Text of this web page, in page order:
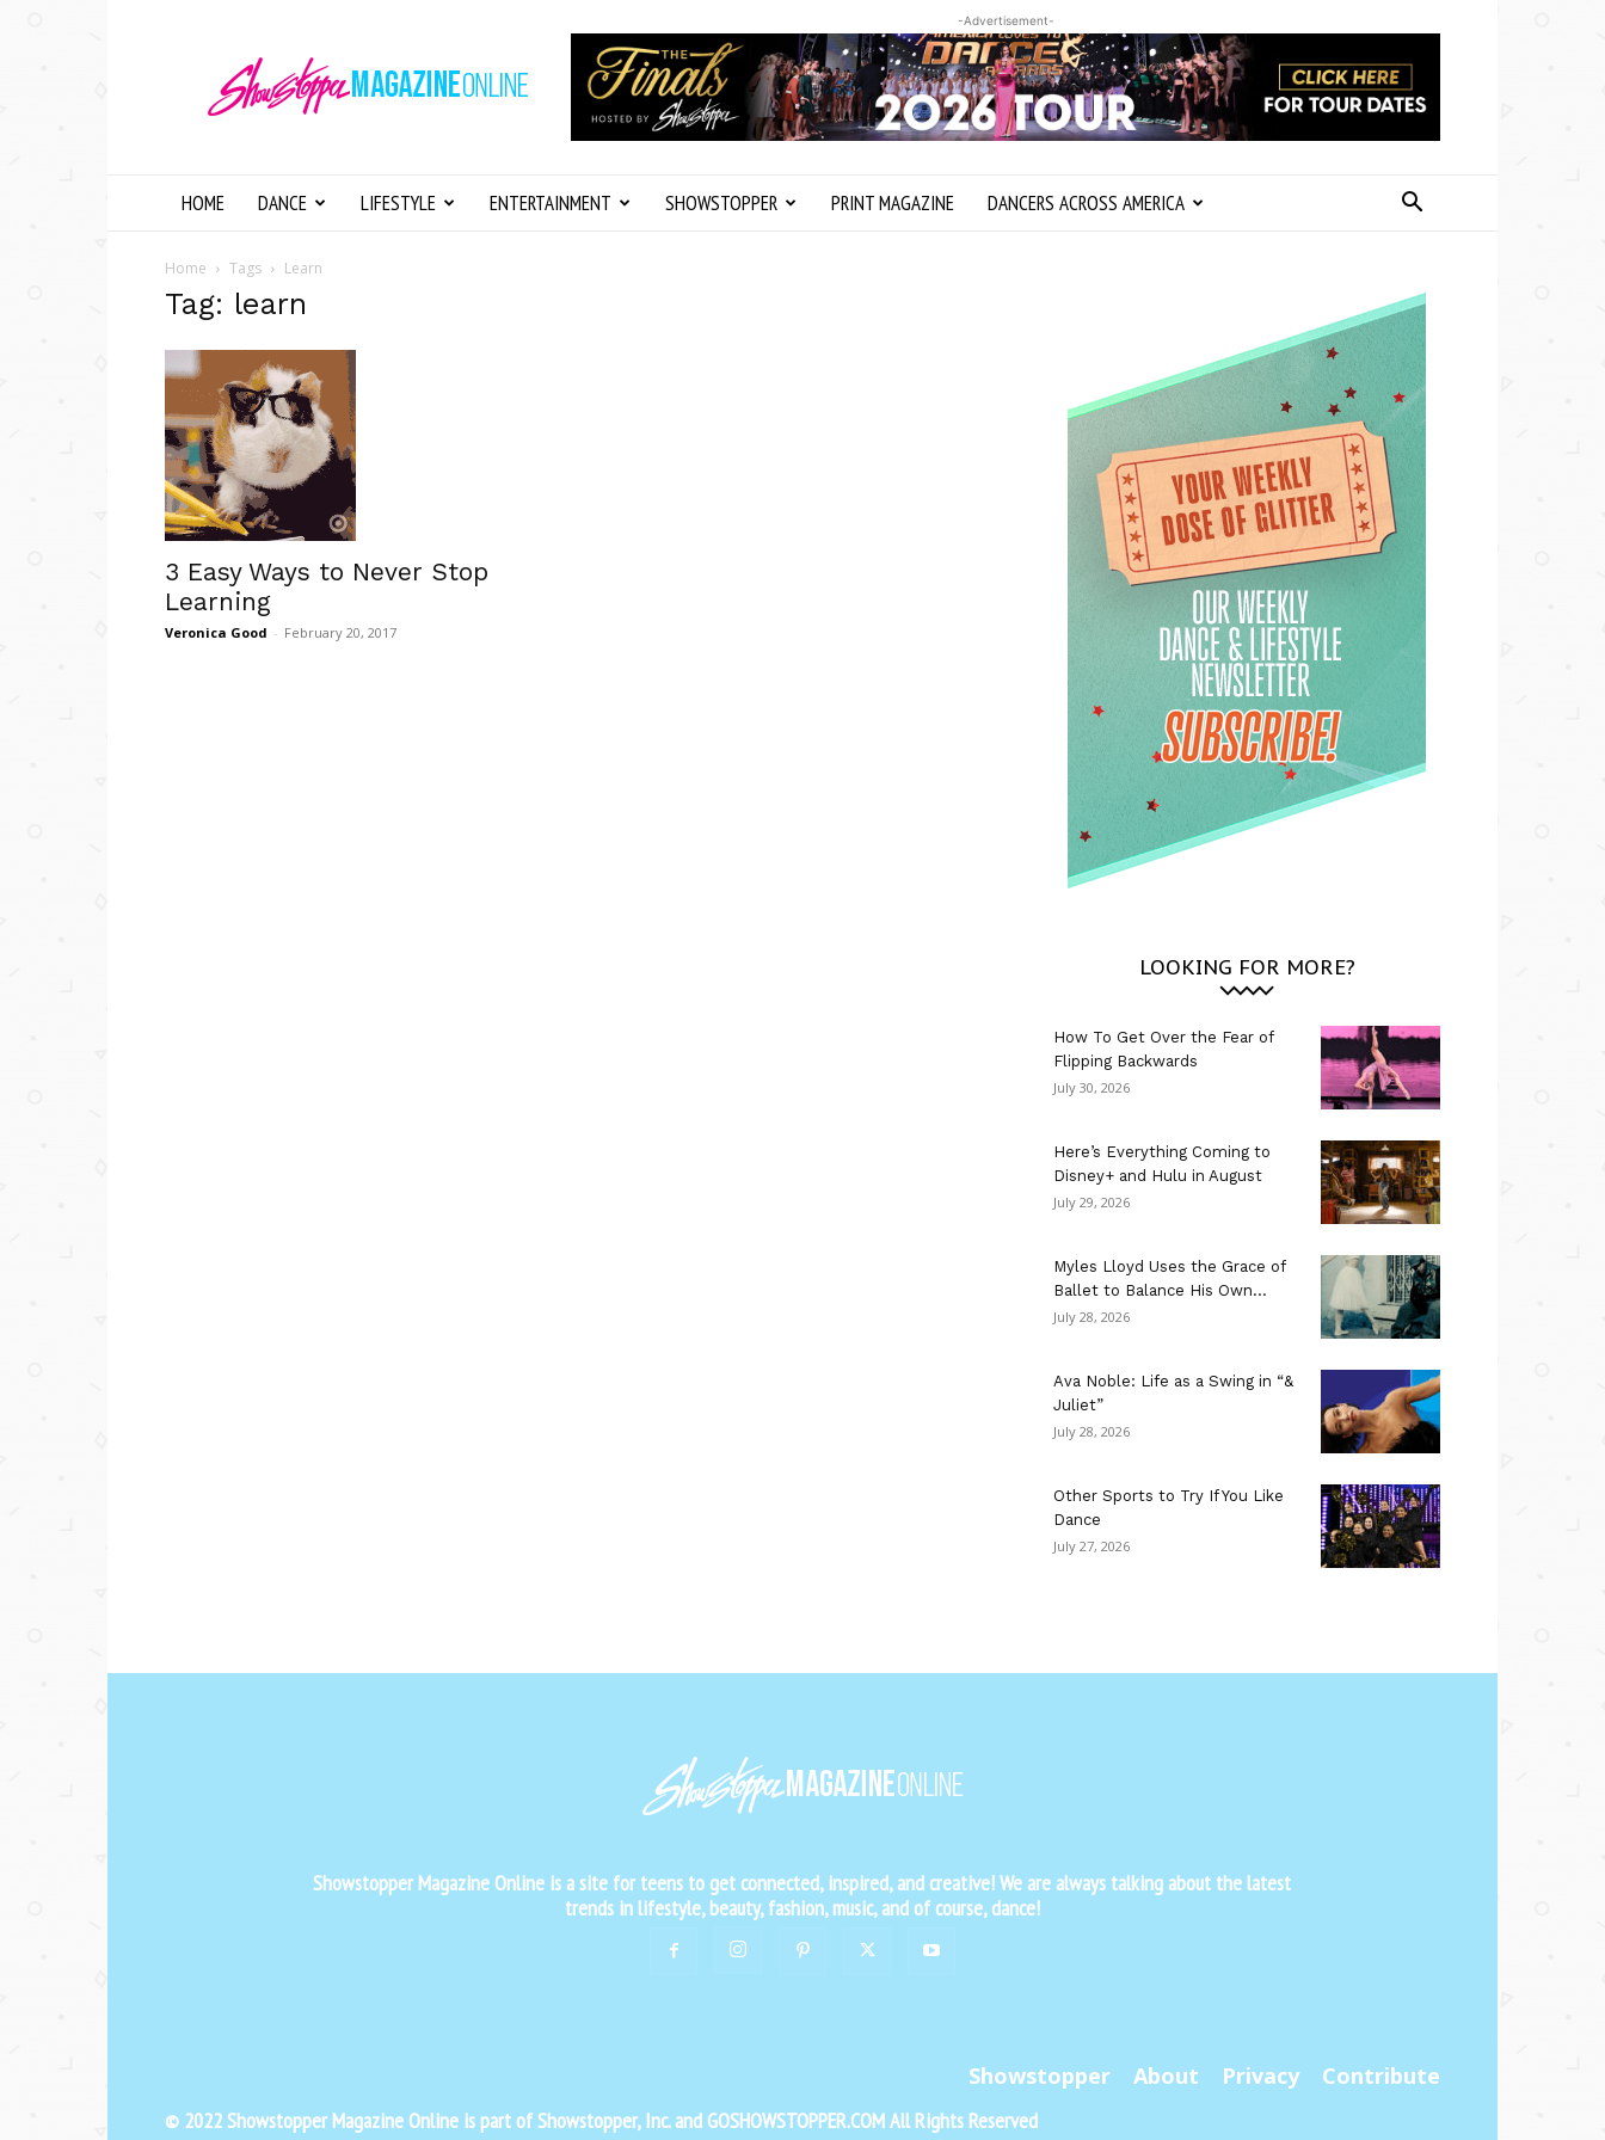
Magazine
Online
-Advertisement-
HOME DANCE LIFESTYLE ENTERTAINMENT SHOWSTOPPER PRINT MAGAZINE DANCERS ACROSS AMERICA
Home Tags Learn
Tag: learn
3 Easy Ways to Never Stop
Learning
Veronica Good - February 20, 2017
LOOKING FOR MORE?
How To Get Over the Fear of
Flipping Backwards
July 30, 2026
Here’s Everything Coming to
Disney+ and Hulu in August
July 29, 2026
Myles Lloyd Uses the Grace of
Ballet to Balance His Own...
July 28, 2026
Ava Noble: Life as a Swing in “&
Juliet”
July 28, 2026
Other Sports to Try If You Like
Dance
July 27, 2026
Showstopper Magazine Online is a site for teens to get connected, inspired, and creative! We are always talking about the latest
trends in lifestyle, beauty, fashion, music, and of course, dance!
Showstopper About Privacy Contribute
© 2022 Showstopper Magazine Online is part of Showstopper, Inc. and GOSHOWSTOPPER.COM All Rights Reserved